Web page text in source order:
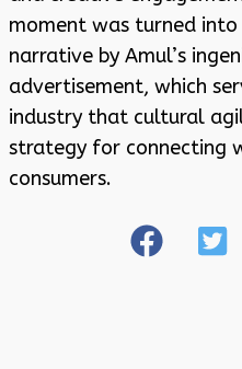
moment was turned
narrative by Amul’s
advertisement, which
industry that cultural
strategy for connecting
consumers.